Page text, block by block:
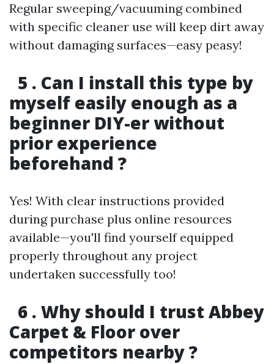
Regular sweeping/vacuuming combined
with specific cleaner use will keep dirt away
without damaging surfaces—easy peasy!
5 . Can I install this type by
myself easily enough as a
beginner DIY-er without
prior experience
beforehand ?
Yes! With clear instructions provided
during purchase plus online resources
available—you'll find yourself equipped
properly throughout any project
undertaken successfully too!
6 . Why should I trust Abbey
Carpet & Floor over
competitors nearby ?